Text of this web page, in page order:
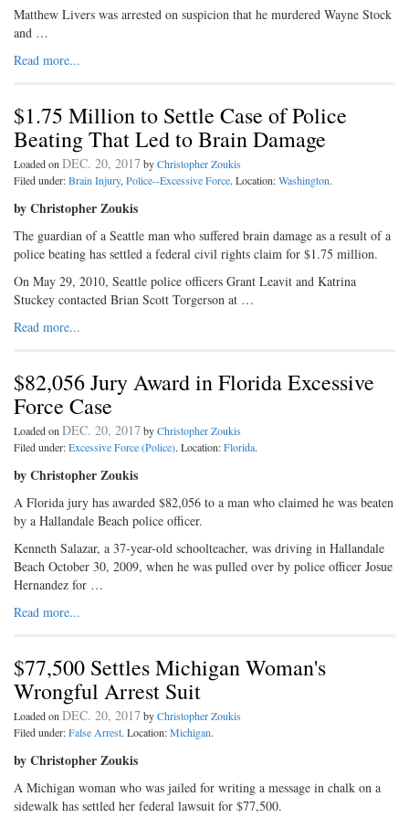
Matthew Livers was arrested on suspicion that he murdered Wayne Stock
and …
Read more...
$1.75 Million to Settle Case of Police
Beating That Led to Brain Damage
Loaded onDEC. 20, 2017 byChristopher Zoukis
Filed under:Brain Injury,Police--Excessive Force. Location:Washington.
by Christopher Zoukis
The guardian of a Seattle man who suffered brain damage as a result of a
police beating has settled a federal civil rights claim for $1.75 million.
On May 29, 2010, Seattle police officers Grant Leavit and Katrina
Stuckey contacted Brian Scott Torgerson at …
Read more...
$82,056 Jury Award in Florida Excessive
Force Case
Loaded onDEC. 20, 2017 byChristopher Zoukis
Filed under:Excessive Force (Police). Location:Florida.
by Christopher Zoukis
A Florida jury has awarded $82,056 to a man who claimed he was beaten
by a Hallandale Beach police officer.
Kenneth Salazar, a 37-year-old schoolteacher, was driving in Hallandale
Beach October 30, 2009, when he was pulled over by police officer Josue
Hernandez for …
Read more...
$77,500 Settles Michigan Woman's
Wrongful Arrest Suit
Loaded onDEC. 20, 2017 byChristopher Zoukis
Filed under:False Arrest. Location:Michigan.
by Christopher Zoukis
A Michigan woman who was jailed for writing a message in chalk on a
sidewalk has settled her federal lawsuit for $77,500.